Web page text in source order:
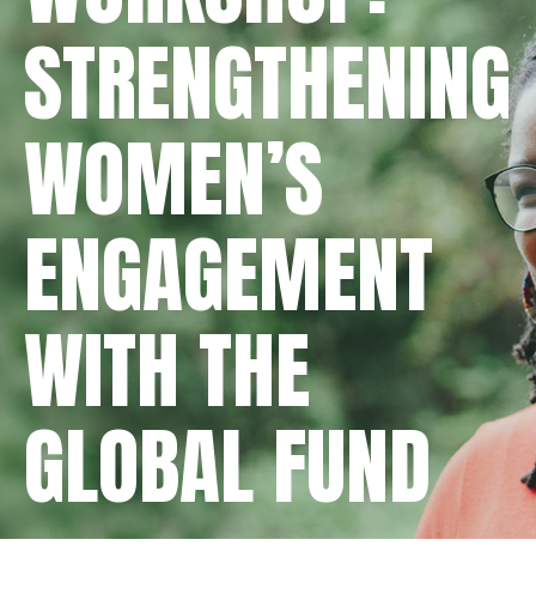
STRENGTHENING
WOMEN’S
ENGAGEMENT
WITH THE
GLOBAL FUND